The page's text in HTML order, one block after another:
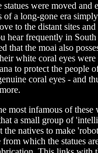
were moved and
a long-gone era
to the distant sites and
hear frequently in South
that the moai also
white coral eyes were
to protect the people
coral eyes - and
most infamous of these
a small group of
the natives to make
which the statues